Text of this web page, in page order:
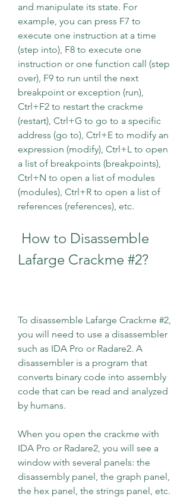
and manipulate its state. For
example, you can press F7 to
execute one instruction at a time
(step into), F8 to execute one
instruction or one function call (step
over), F9 to run until the next
breakpoint or exception (run),
Ctrl+F2 to restart the crackme
(restart), Ctrl+G to go to a specific
address (go to), Ctrl+E to modify an
expression (modify), Ctrl+L to open
a list of breakpoints (breakpoints),
Ctrl+N to open a list of modules
(modules), Ctrl+R to open a list of
references (references), etc.
Lafarge Crackme #2?
To disassemble Lafarge Crackme #2,
you will need to use a disassembler
such as IDA Pro or Radare2. A
disassembler is a program that
converts binary code into assembly
code that can be read and analyzed
by humans.
When you open the crackme with
IDA Pro or Radare2, you will see a
window with several panels: the
disassembly panel, the graph panel,
the hex panel, the strings panel, etc.